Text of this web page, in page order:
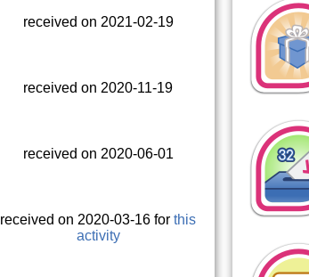
received on 2021-02-19
received on 2020-11-19
received on 2020-06-01
received on 2020-03-16 forthis
activity